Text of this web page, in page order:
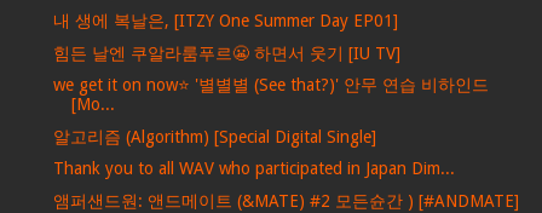
내 생에 복날은, [ITZY One Summer Day EP01]
힘든 날엔 쿠알라룸푸르😬 하면서 웃기 [IU TV]
we get it on now⭐ '별별별 (See that?)' 안무 연습 비하인드
[Mo...
알고리즘 (Algorithm) [Special Digital Single]
Thank you to all WAV who participated in Japan Dim...
앰퍼샌드원: 앤드메이트 (&MATE) #2 모든슌간 ) [#ANDMATE]